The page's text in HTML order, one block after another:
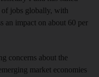
jobs globally, with
an impact on about 60 per
concerns about the
market economies